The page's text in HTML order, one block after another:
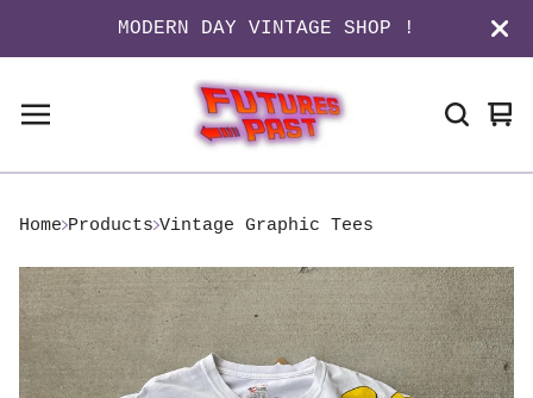
MODERN DAY VINTAGE SHOP !
0
Home Products Vintage Graphic Tees